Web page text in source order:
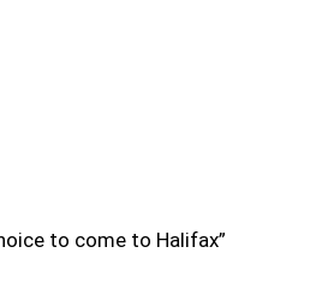
to come to Halifax”